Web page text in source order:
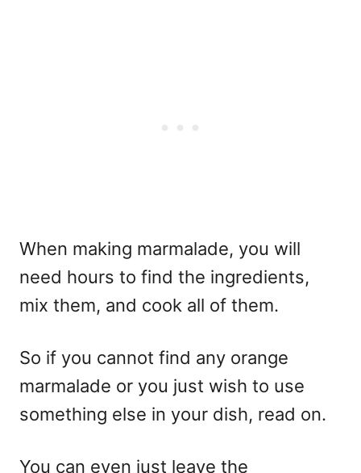
When making marmalade, you will
need hours to find the ingredients,
mix them, and cook all of them.
So if you cannot find any orange
marmalade or you just wish to use
something else in your dish, read on.
You can even just leave the